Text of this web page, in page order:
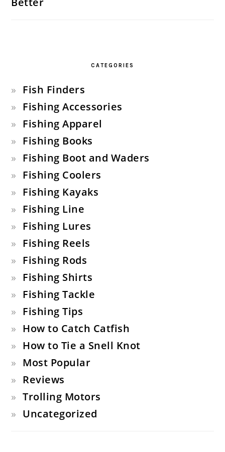
CATEGORIES
Fish Finders
Fishing Accessories
Fishing Apparel
Fishing Books
Fishing Boot and Waders
Fishing Coolers
Fishing Kayaks
Fishing Line
Fishing Lures
Fishing Reels
Fishing Rods
Fishing Shirts
Fishing Tackle
Fishing Tips
How to Catch Catfish
How to Tie a Snell Knot
Most Popular
Reviews
Trolling Motors
Uncategorized